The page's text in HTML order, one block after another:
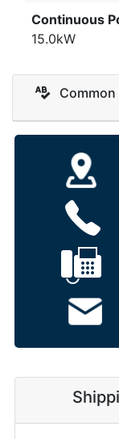
Continuous
15.0kW